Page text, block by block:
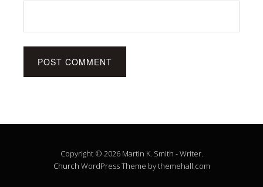
Copyright © 2026 Martin K. Smith - Writer.
Church WordPress Theme by themehall.com